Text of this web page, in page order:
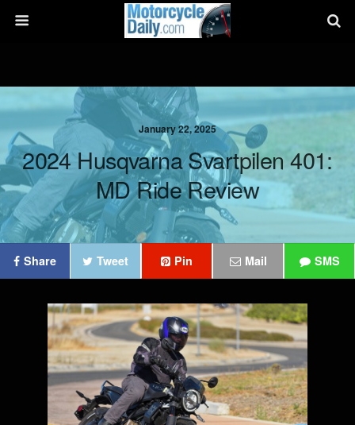
January 22, 2025
2024 Husqvarna Svartpilen 401:
MD Ride Review
Share Tweet Pin Mail SMS